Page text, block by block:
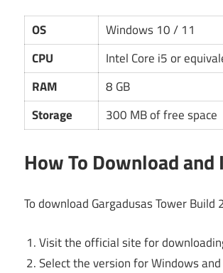
OS
Windows 10 / 11
CPU
Intel Core i5 or
RAM
8 GB
Storage
300 MB of free space
How To Download
To download Gargadusas Tower
Visit the official site for
Select the version for Windows